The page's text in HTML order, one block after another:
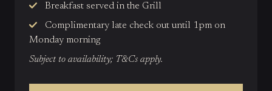
Breakfast served in the Grill
Complimentary late check out until 1pm on
Monday morning
Subject to availability; T&Cs apply.